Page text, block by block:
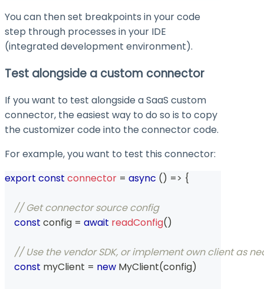
You can then set breakpoints in your code
step through processes in your IDE
(integrated development environment).
Test alongside a custom connector
If you want to test alongside a SaaS custom
connector, the easiest way to do so is to copy
the customizer code into the connector code.
For example, you want to test this connector:
export const connector = async () => {
// Get connector source config
const config = await readConfig()
// Use the vendor SDK, or implement own client as
const myClient = new MyClient(config)